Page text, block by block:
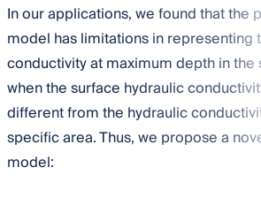
In our applications, we found that the
model has limitations in representing
conductivity at maximum depth in the
when the surface hydraulic
different from the hydraulic
specific area. Thus, we propose a
model: